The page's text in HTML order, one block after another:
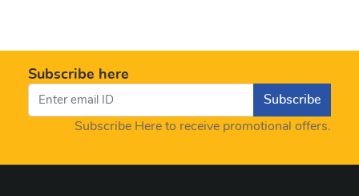
Subscribe here
Subscribe
Subscribe Here to receive promotional offers.